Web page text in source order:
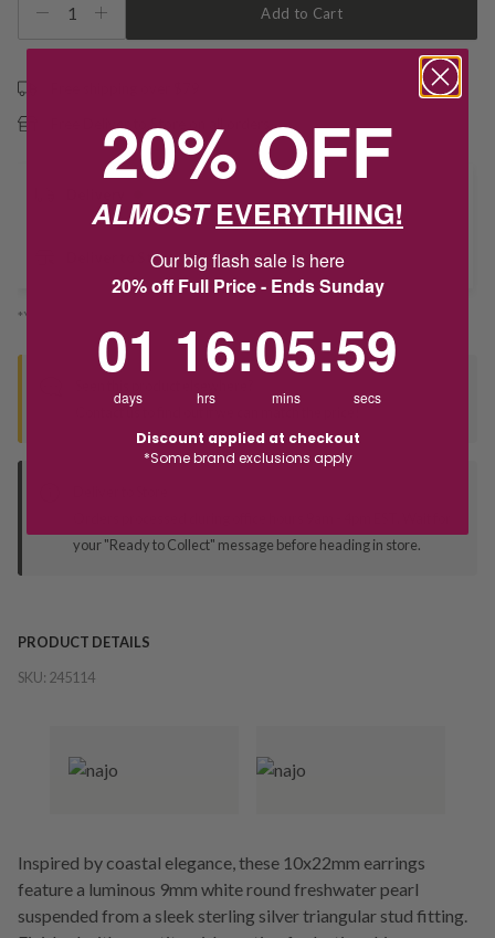
1 Add to Cart
Deliver to Store
*You’ll select your fulfilment method at checkout
Contact us to find out if we can match the price!
your "Ready to Collect" message before heading in store.
PRODUCT DETAILS
SKU: 245114
Inspired by coastal elegance, these 10x22mm earrings
feature a luminous 9mm white round freshwater pearl
suspended from a sleek sterling silver triangular stud fitting.
20% OFF
ALMOSTEVERYTHING!
Our big flash sale is here
20% off Full Price - Ends Sunday
01
days
16
hrs
:05
mins
:59
secs
Discount applied at checkout
*Some brand exclusions apply